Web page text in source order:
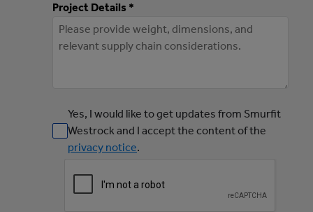
Project Details *
Yes, I would like to get updates from Smurfit
Westrock and I accept the content of the
privacy notice.